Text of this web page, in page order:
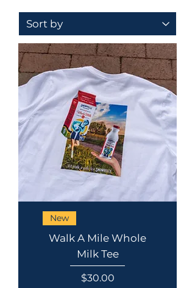
New
Walk A Mile Whole
Milk Tee
Price
$30.00